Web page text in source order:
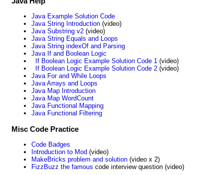
Java Example Solution Code
Java String Introduction (video)
Java Substring v2 (video)
Java String Equals and Loops
Java String indexOf and Parsing
Java If and Boolean Logic
If Boolean Logic Example Solution Code 1 (video)
If Boolean Logic Example Solution Code 2 (video)
Java For and While Loops
Java Arrays and Loops
Java Map Introduction
Java Map WordCount
Java Functional Mapping
Java Functional Filtering
Misc Code Practice
Code Badges
Introduction to Mod (video)
MakeBricks problem and solution (video x 2)
FizzBuzz the famous code interview question (video)